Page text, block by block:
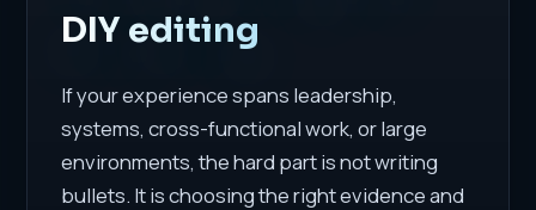
DIY editing
If your experience spans leadership,
systems, cross-functional work, or large
environments, the hard part is not writing
bullets. It is choosing the right evidence and